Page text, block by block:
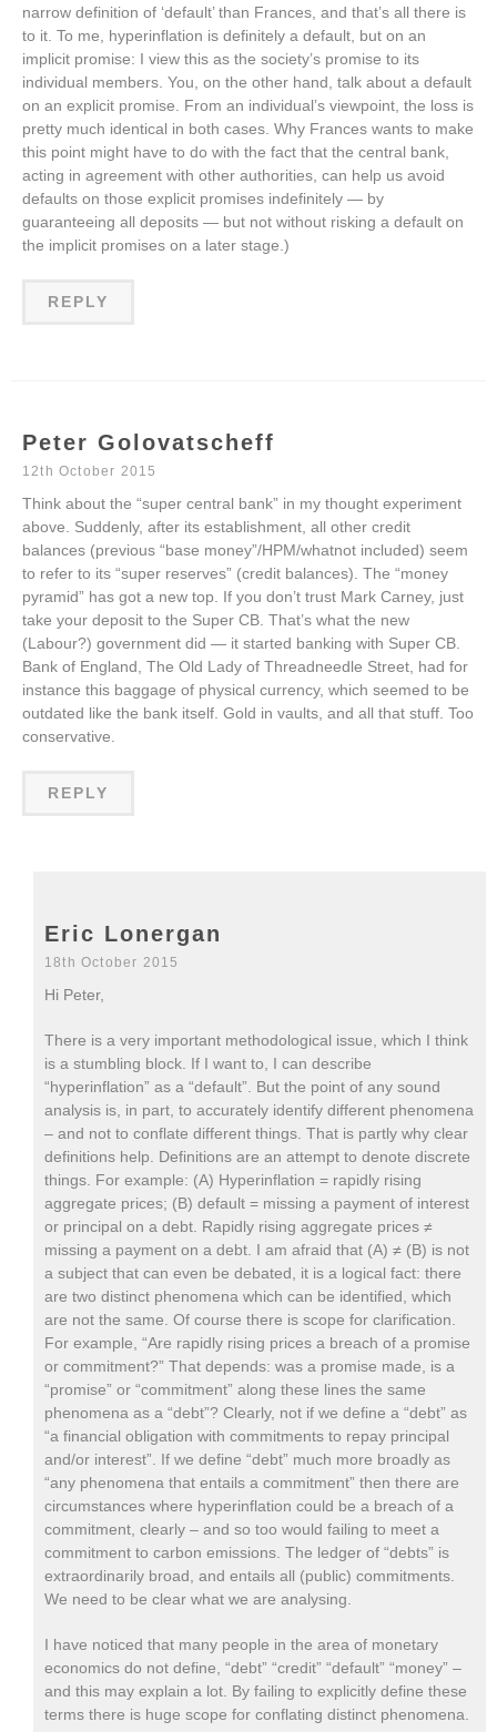
narrow definition of ‘default’ than Frances, and that’s all there is
to it. To me, hyperinflation is definitely a default, but on an
implicit promise: I view this as the society’s promise to its
individual members. You, on the other hand, talk about a default
on an explicit promise. From an individual’s viewpoint, the loss is
pretty much identical in both cases. Why Frances wants to make
this point might have to do with the fact that the central bank,
acting in agreement with other authorities, can help us avoid
defaults on those explicit promises indefinitely — by
guaranteeing all deposits — but not without risking a default on
the implicit promises on a later stage.)
REPLY
Peter Golovatscheff
12th October 2015
Think about the “super central bank” in my thought experiment
above. Suddenly, after its establishment, all other credit
balances (previous “base money”/HPM/whatnot included) seem
to refer to its “super reserves” (credit balances). The “money
pyramid” has got a new top. If you don’t trust Mark Carney, just
take your deposit to the Super CB. That’s what the new
(Labour?) government did — it started banking with Super CB.
Bank of England, The Old Lady of Threadneedle Street, had for
instance this baggage of physical currency, which seemed to be
outdated like the bank itself. Gold in vaults, and all that stuff. Too
conservative.
REPLY
Eric Lonergan
18th October 2015
Hi Peter,
There is a very important methodological issue, which I think
is a stumbling block. If I want to, I can describe
“hyperinflation” as a “default”. But the point of any sound
analysis is, in part, to accurately identify different phenomena
– and not to conflate different things. That is partly why clear
definitions help. Definitions are an attempt to denote discrete
things. For example: (A) Hyperinflation = rapidly rising
aggregate prices; (B) default = missing a payment of interest
or principal on a debt. Rapidly rising aggregate prices ≠
missing a payment on a debt. I am afraid that (A) ≠ (B) is not
a subject that can even be debated, it is a logical fact: there
are two distinct phenomena which can be identified, which
are not the same. Of course there is scope for clarification.
For example, “Are rapidly rising prices a breach of a promise
or commitment?” That depends: was a promise made, is a
“promise” or “commitment” along these lines the same
phenomena as a “debt”? Clearly, not if we define a “debt” as
“a financial obligation with commitments to repay principal
and/or interest”. If we define “debt” much more broadly as
“any phenomena that entails a commitment” then there are
circumstances where hyperinflation could be a breach of a
commitment, clearly – and so too would failing to meet a
commitment to carbon emissions. The ledger of “debts” is
extraordinarily broad, and entails all (public) commitments.
We need to be clear what we are analysing.
I have noticed that many people in the area of monetary
economics do not define, “debt” “credit” “default” “money” –
and this may explain a lot. By failing to explicitly define these
terms there is huge scope for conflating distinct phenomena.